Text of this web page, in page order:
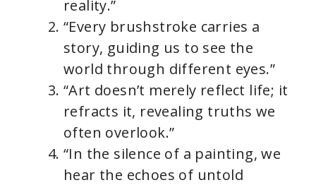
reality.”
“Every brushstroke carries a
story, guiding us to see the
world through different eyes.”
“Art doesn’t merely reflect life; it
refracts it, revealing truths we
often overlook.”
“In the silence of a painting, we
hear the echoes of untold